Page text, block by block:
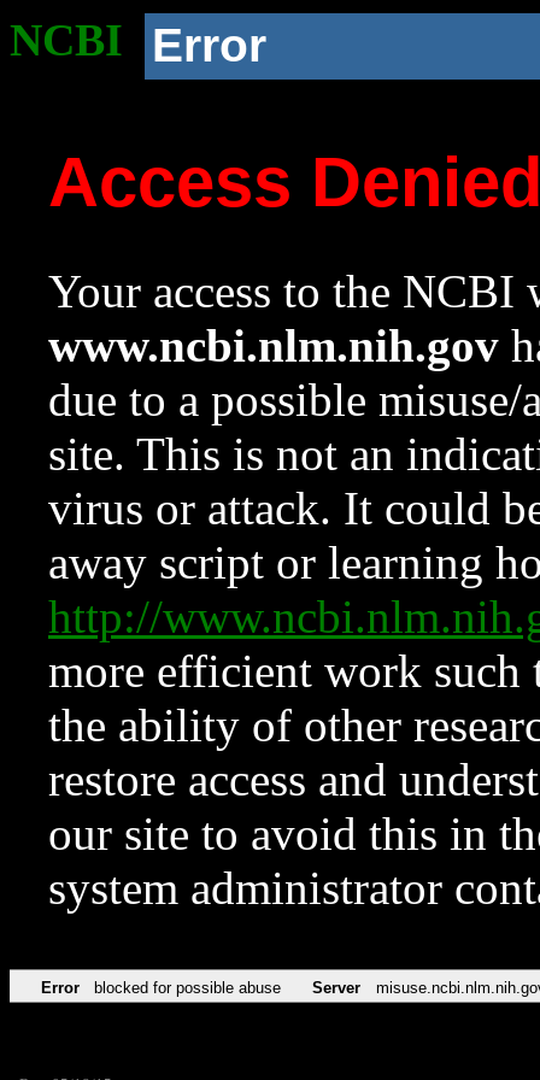
NCBI Error
Access
Your access to the NCBI
www.ncbi.nlm.nih.gov
due to a possible
site. This is not an
virus or attack. It could
away script or learning
http://
more efficient work such
the ability of other
restore access and
our site to avoid this in
system administrator
Error blocked for possible abuse Server